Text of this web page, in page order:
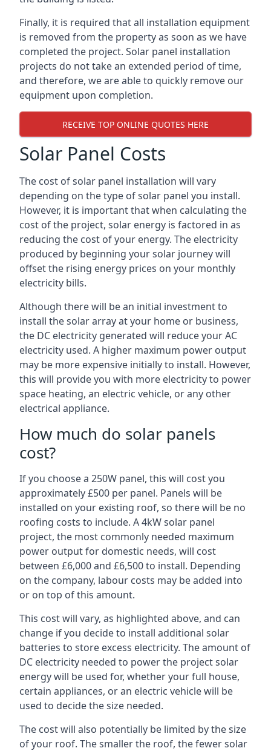
Finally, it is required that all installation equipment
is removed from the property as soon as we have
completed the project. Solar panel installation
projects do not take an extended period of time,
and therefore, we are able to quickly remove our
equipment upon completion.
RECEIVE TOP ONLINE QUOTES HERE
Solar Panel Costs
The cost of solar panel installation will vary
depending on the type of solar panel you install.
However, it is important that when calculating the
cost of the project, solar energy is factored in as
reducing the cost of your energy. The electricity
produced by beginning your solar journey will
offset the rising energy prices on your monthly
electricity bills.
Although there will be an initial investment to
install the solar array at your home or business,
the DC electricity generated will reduce your AC
electricity used. A higher maximum power output
may be more expensive initially to install. However,
this will provide you with more electricity to power
space heating, an electric vehicle, or any other
electrical appliance.
How much do solar panels
cost?
If you choose a 250W panel, this will cost you
approximately £500 per panel. Panels will be
installed on your existing roof, so there will be no
roofing costs to include. A 4kW solar panel
project, the most commonly needed maximum
power output for domestic needs, will cost
between £6,000 and £6,500 to install. Depending
on the company, labour costs may be added into
or on top of this amount.
This cost will vary, as highlighted above, and can
change if you decide to install additional solar
batteries to store excess electricity. The amount of
DC electricity needed to power the project solar
energy will be used for, whether your full house,
certain appliances, or an electric vehicle will be
used to decide the size needed.
The cost will also potentially be limited by the size
of your roof. The smaller the roof, the fewer solar